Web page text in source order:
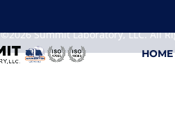
HOME
©2026 Summit Laboratory, LLC. All